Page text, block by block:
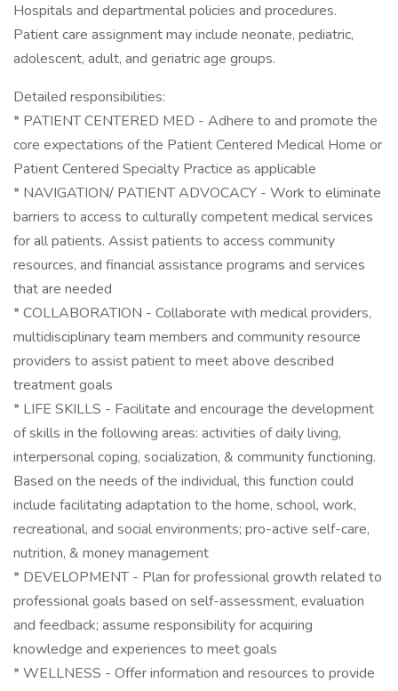
Hospitals and departmental policies and procedures.
Patient care assignment may include neonate, pediatric,
adolescent, adult, and geriatric age groups.
Detailed responsibilities:
* PATIENT CENTERED MED - Adhere to and promote the
core expectations of the Patient Centered Medical Home or
Patient Centered Specialty Practice as applicable
* NAVIGATION/ PATIENT ADVOCACY - Work to eliminate
barriers to access to culturally competent medical services
for all patients. Assist patients to access community
resources, and financial assistance programs and services
that are needed
* COLLABORATION - Collaborate with medical providers,
multidisciplinary team members and community resource
providers to assist patient to meet above described
treatment goals
* LIFE SKILLS - Facilitate and encourage the development
of skills in the following areas: activities of daily living,
interpersonal coping, socialization, & community functioning.
Based on the needs of the individual, this function could
include facilitating adaptation to the home, school, work,
recreational, and social environments; pro-active self-care,
nutrition, & money management
* DEVELOPMENT - Plan for professional growth related to
professional goals based on self-assessment, evaluation
and feedback; assume responsibility for acquiring
knowledge and experiences to meet goals
* WELLNESS - Offer information and resources to provide